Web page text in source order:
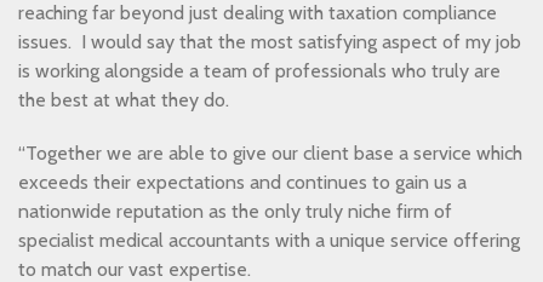
reaching far beyond just dealing with taxation compliance
issues. I would say that the most satisfying aspect of my job
is working alongside a team of professionals who truly are
the best at what they do.
“Together we are able to give our client base a service which
exceeds their expectations and continues to gain us a
nationwide reputation as the only truly niche firm of
specialist medical accountants with a unique service offering
to match our vast expertise.